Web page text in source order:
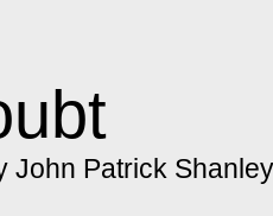
John Patrick Shanley